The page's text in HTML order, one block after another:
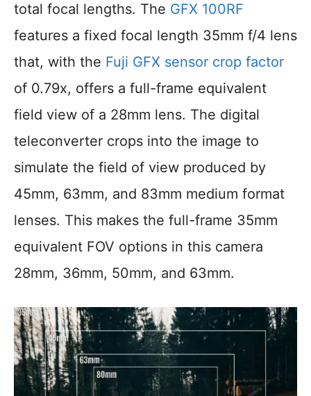
total focal lengths. The GFX 100RF
features a fixed focal length 35mm f/4 lens
that, with the Fuji GFX sensor crop factor
of 0.79x, offers a full-frame equivalent
field view of a 28mm lens. The digital
teleconverter crops into the image to
simulate the field of view produced by
45mm, 63mm, and 83mm medium format
lenses. This makes the full-frame 35mm
equivalent FOV options in this camera
28mm, 36mm, 50mm, and 63mm.